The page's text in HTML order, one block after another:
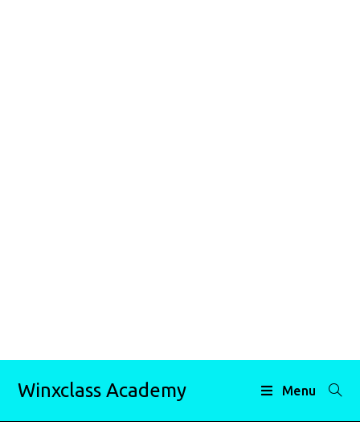
Winxclass Academy Menu